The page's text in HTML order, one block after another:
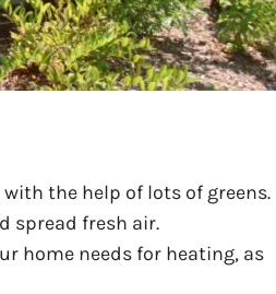
the help of lots of greens.
spread fresh air.
home needs for heating, as